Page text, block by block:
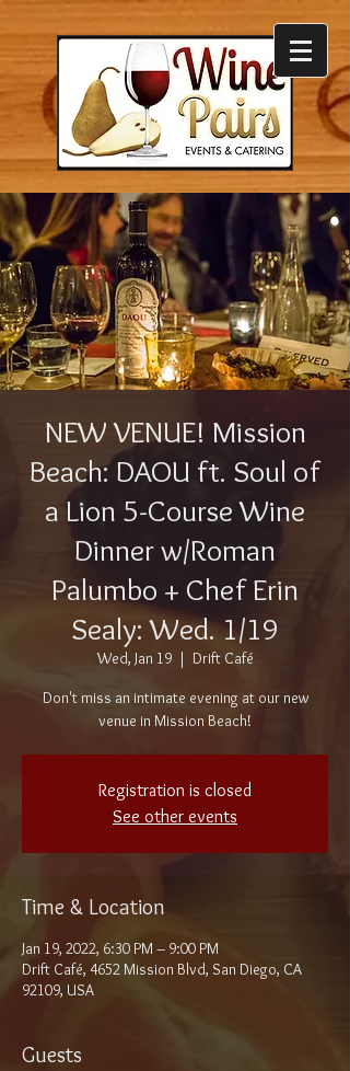
NEW VENUE! Mission
Beach: DAOU ft. Soul of
a Lion 5-Course Wine
Dinner w/Roman
Palumbo + Chef Erin
Sealy: Wed. 1/19
Wed, Jan 19
  |
Drift Café
Don't miss an intimate evening at our new
venue in Mission Beach!
Registration is closed
See other events
Time & Location
Jan 19, 2022, 6:30 PM – 9:00 PM
Drift Café, 4652 Mission Blvd, San Diego, CA
92109, USA
Guests